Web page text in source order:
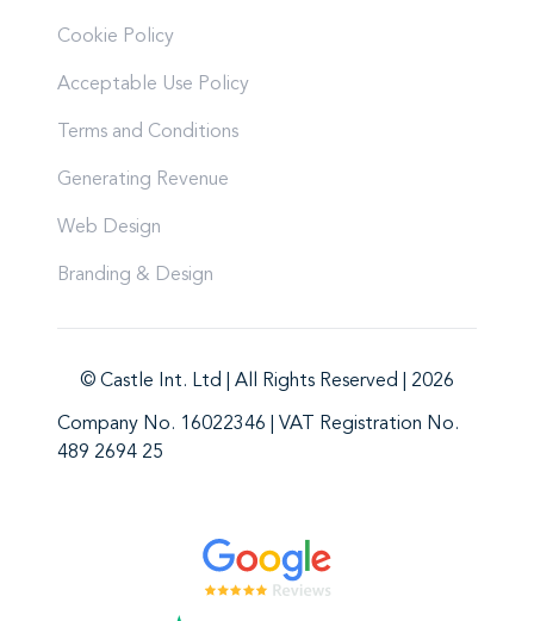
Cookie Policy
Acceptable Use Policy
Terms and Conditions
Generating Revenue
Web Design
Branding & Design
© Castle Int. Ltd | All Rights Reserved | 2026
Company No. 16022346 | VAT Registration No.
489 2694 25